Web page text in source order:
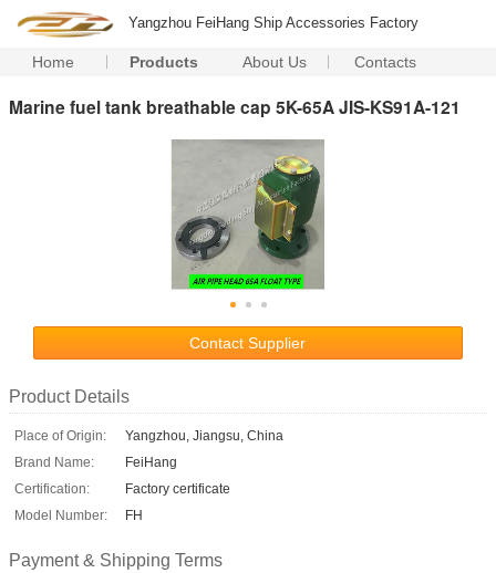
Yangzhou FeiHang Ship Accessories Factory
Home Products About Us Contacts
Marine fuel tank breathable cap 5K-65A JIS-KS91A-121
Contact Supplier
Product Details
Place of Origin:
Yangzhou, Jiangsu, China
Brand Name:
FeiHang
Certification:
Factory certificate
Model Number:
FH
Payment & Shipping Terms